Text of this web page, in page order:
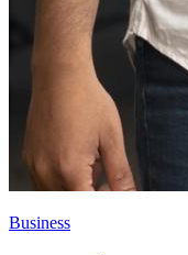
Business